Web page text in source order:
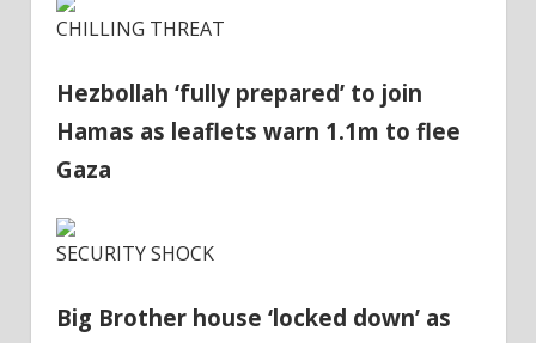
CHILLING THREAT
Hezbollah ‘fully prepared’ to join
Hamas as leaflets warn 1.1m to flee
Gaza
SECURITY SHOCK
Big Brother house ‘locked down’ as